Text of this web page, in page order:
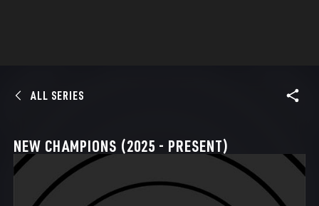
ALL SERIES
NEW CHAMPIONS (2025 - PRESENT)